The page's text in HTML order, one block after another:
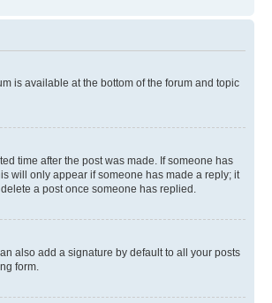
is available at the bottom of the forum and topic
time after the post was made. If someone has
will only appear if someone has made a reply; it
a post once someone has replied.
also add a signature by default to all your posts
form.